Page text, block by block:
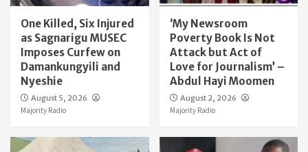
One Killed, Six Injured
as Sagnarigu MUSEC
Imposes Curfew on
Damankungyili and
Nyeshie
August 5, 2026
Majority Radio
‘My Newsroom
Poverty Book Is Not
Attack but Act of
Love for Journalism’ –
Abdul Hayi Moomen
August 2, 2026
Majority Radio